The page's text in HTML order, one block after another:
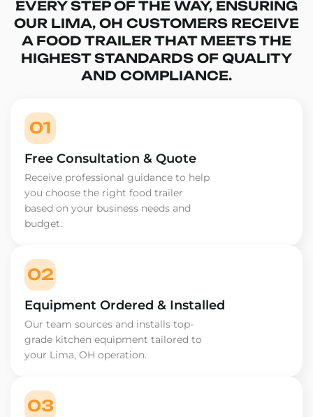
EVERY STEP OF THE WAY, ENSURING
OUR LIMA, OH CUSTOMERS RECEIVE
A FOOD TRAILER THAT MEETS THE
HIGHEST STANDARDS OF QUALITY
AND COMPLIANCE.
01
Free Consultation & Quote
Receive professional guidance to help
you choose the right food trailer
based on your business needs and
budget.
02
Equipment Ordered & Installed
Our team sources and installs top-
grade kitchen equipment tailored to
your Lima, OH operation.
03